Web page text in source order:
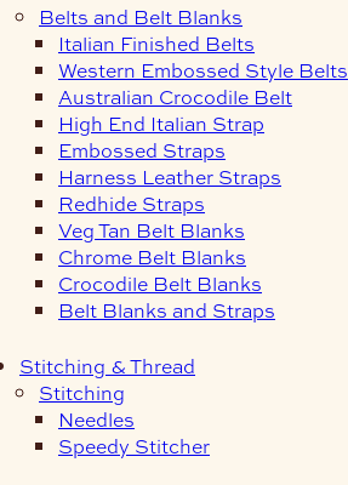
Belts and Belt Blanks
Italian Finished Belts
Western Embossed Style Belts
Australian Crocodile Belt
High End Italian Strap
Embossed Straps
Harness Leather Straps
Redhide Straps
Veg Tan Belt Blanks
Chrome Belt Blanks
Crocodile Belt Blanks
Belt Blanks and Straps
Stitching & Thread
Stitching
Needles
Speedy Stitcher